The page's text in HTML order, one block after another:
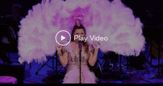
Play Video